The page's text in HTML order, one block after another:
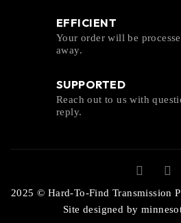
EFFICIENT
Your order will be
away.
SUPPORTED
Reach out to us with
reply.
2025 © Hard-To-Find Transmission
Site designed by